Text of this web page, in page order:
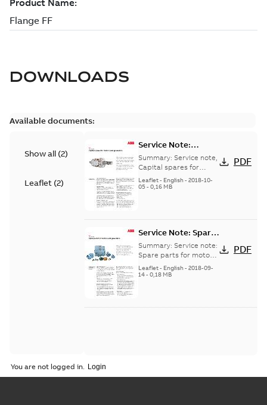
DOWNLOADS
Available documents:
Show all (2)
Leaflet (2)
Service Note:
Capital spares for
motors and
generators - English
Summary: Service note,
Capital spares for
motors and generators,
english version
Leaflet- English- 2018-10-
05- 0,16 MB
PDF
Service Note: Spare
parts for motors
and generators -
English
Summary: Service note:
Spare parts for motors
and generators , EN 09-
2018
Leaflet- English- 2018-09-
14- 0,18 MB
PDF
You are not logged in.